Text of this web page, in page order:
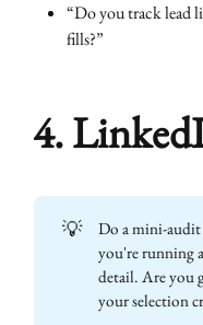
“Do you track lead
fills?”
4.
💡
Do a mini-
you're running
detail. Are you
your selection